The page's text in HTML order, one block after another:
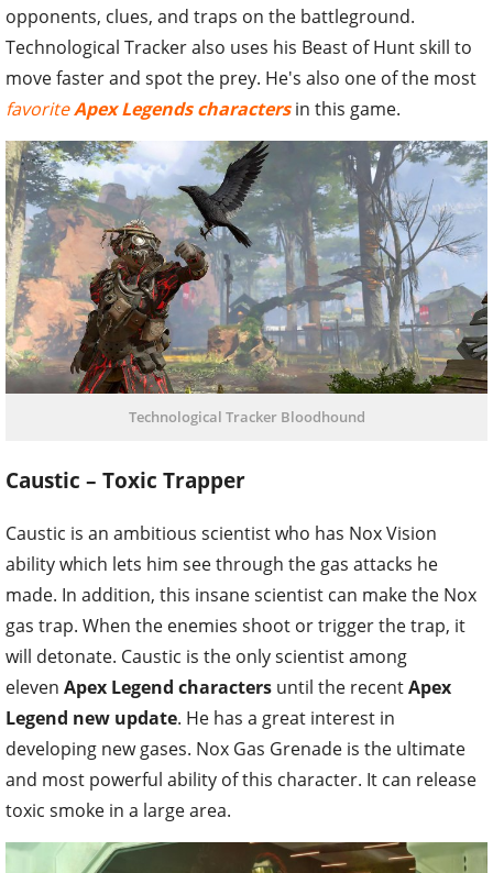
opponents, clues, and traps on the battleground.
Technological Tracker also uses his Beast of Hunt skill to
move faster and spot the prey. He's also one of the most
favoriteApex Legends charactersin this game.
Technological Tracker Bloodhound
Caustic – Toxic Trapper
Caustic is an ambitious scientist who has Nox Vision
ability which lets him see through the gas attacks he
made. In addition, this insane scientist can make the Nox
gas trap. When the enemies shoot or trigger the trap, it
will detonate. Caustic is the only scientist among
eleven Apex Legend characters until the recentApex
Legend new update. He has a great interest in
developing new gases. Nox Gas Grenade is the ultimate
and most powerful ability of this character. It can release
toxic smoke in a large area.